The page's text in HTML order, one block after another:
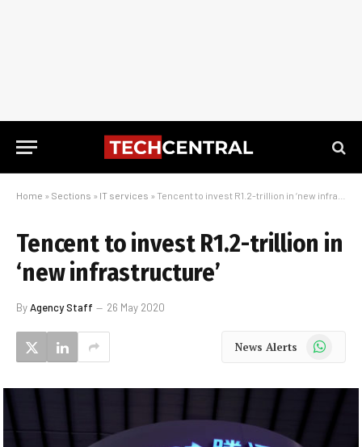
Home » Sections » IT services » Tencent to invest R1.2-trillion in ‘new infrastructure’
Tencent to invest R1.2-trillion in
‘new infrastructure’
ByAgency Staff 26 May 2020
News Alerts WhatsApp